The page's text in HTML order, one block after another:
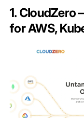
1. CloudZero
for AWS,